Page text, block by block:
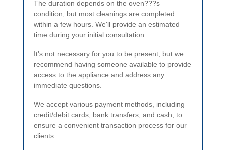
The duration depends on the oven???s
condition, but most cleanings are completed
within a few hours. We'll provide an estimated
time during your initial consultation.
It's not necessary for you to be present, but we
recommend having someone available to provide
access to the appliance and address any
immediate questions.
We accept various payment methods, including
credit/debit cards, bank transfers, and cash, to
ensure a convenient transaction process for our
clients.